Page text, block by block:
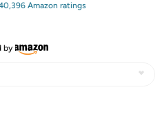
Amazon ratings
by